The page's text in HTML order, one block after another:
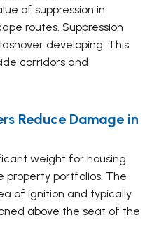
of suppression in
routes. Suppression
developing. This
corridors and
Reduce Damage in
weight for housing
property portfolios. The
of ignition and typically
above the seat of the